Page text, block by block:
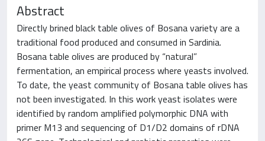
Abstract
Directly brined black table olives of Bosana variety are a
traditional food produced and consumed in Sardinia.
Bosana table olives are produced by “natural”
fermentation, an empirical process where yeasts involved.
To date, the yeast community of Bosana table olives has
not been investigated. In this work yeast isolates were
identified by random amplified polymorphic DNA with
primer M13 and sequencing of D1/D2 domains of rDNA